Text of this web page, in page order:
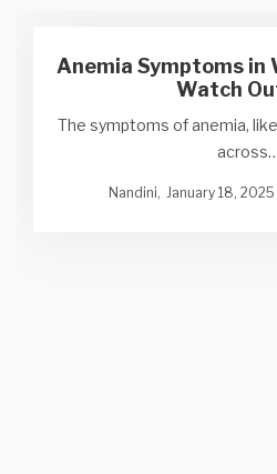
Anemia Symptoms in
Watch
The symptoms of anemia,
Nandini January 18, 2025